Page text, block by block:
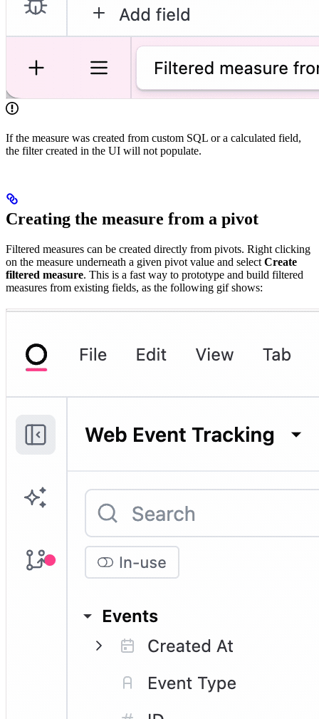
If the measure was created from custom SQL or a calculated field,
the filter created in the UI will not populate.
Creating the measure from a pivot
Filtered measures can be created directly from pivots. Right clicking
on the measure underneath a given pivot value and selectCreate
filtered measure. This is a fast way to prototype and build filtered
measures from existing fields, as the following gif shows: